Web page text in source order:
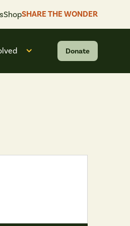
ShopSHARE THE WONDER
Are”for “Explore”Open submenu for “Get
Donate